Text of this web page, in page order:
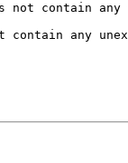
contain any
any